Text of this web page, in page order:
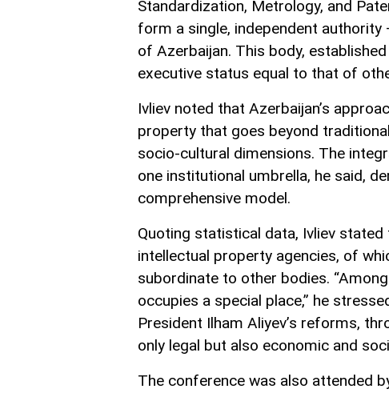
Standardization, Metrology, and
form a single, independent
of Azerbaijan. This body,
executive status equal to that of
Ivliev noted that Azerbaijan’s
property that goes beyond
socio-cultural dimensions. The
one institutional umbrella, he said,
comprehensive model.
Quoting statistical data, Ivliev
intellectual property agencies, of
subordinate to other bodies.
occupies a special place,” he
President Ilham Aliyev’s reforms,
only legal but also economic and
The conference was also attended